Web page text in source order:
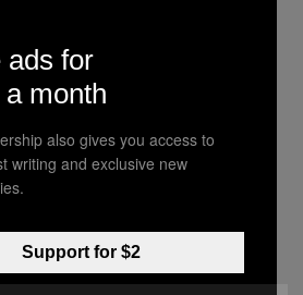
August 6,
Ashley Fike
REDFERNS)
ads for
month
also gives you access to
writing and exclusive new
Support for $2